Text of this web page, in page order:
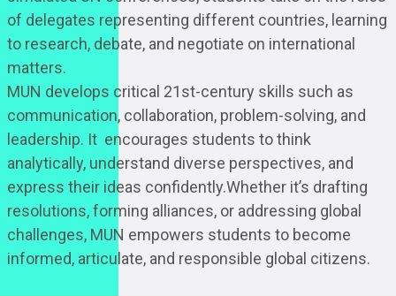
of delegates representing different countries, learning
to research, debate, and negotiate on international
matters.
MUN develops critical 21st-century skills such as
communication, collaboration, problem-solving, and
leadership. It encourages students to think
analytically, understand diverse perspectives, and
express their ideas confidently.Whether it’s drafting
resolutions, forming alliances, or addressing global
challenges, MUN empowers students to become
informed, articulate, and responsible global citizens.